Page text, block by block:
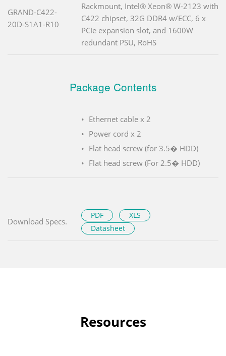
GRAND-C422-
20D-S1A1-R10
Rackmount, Intel® Xeon® W-2123 with
C422 chipset, 32G DDR4 w/ECC, 6 x
PCIe expansion slot, and 1600W
redundant PSU, RoHS
Package Contents
Ethernet cable x 2
Power cord x 2
Flat head screw (for 3.5� HDD)
Flat head screw (For 2.5� HDD)
Download Specs.
PDF
XLS
Datasheet
Resources